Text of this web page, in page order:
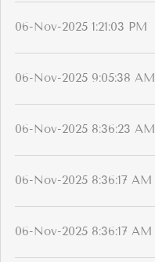
06-Nov-2025 1:21:03 PM
06-Nov-2025 9:05:38 AM
06-Nov-2025 8:36:23 AM
06-Nov-2025 8:36:17 AM
06-Nov-2025 8:36:17 AM